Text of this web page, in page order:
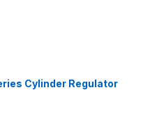
Cylinder Regulator